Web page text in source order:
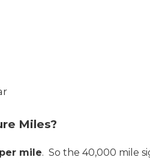
Miles?
mile. So the 40,000 mile